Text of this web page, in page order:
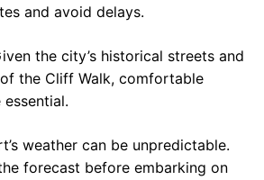
and avoid delays.
the city’s historical streets and
the Cliff Walk, comfortable
weather can be unpredictable.
forecast before embarking on